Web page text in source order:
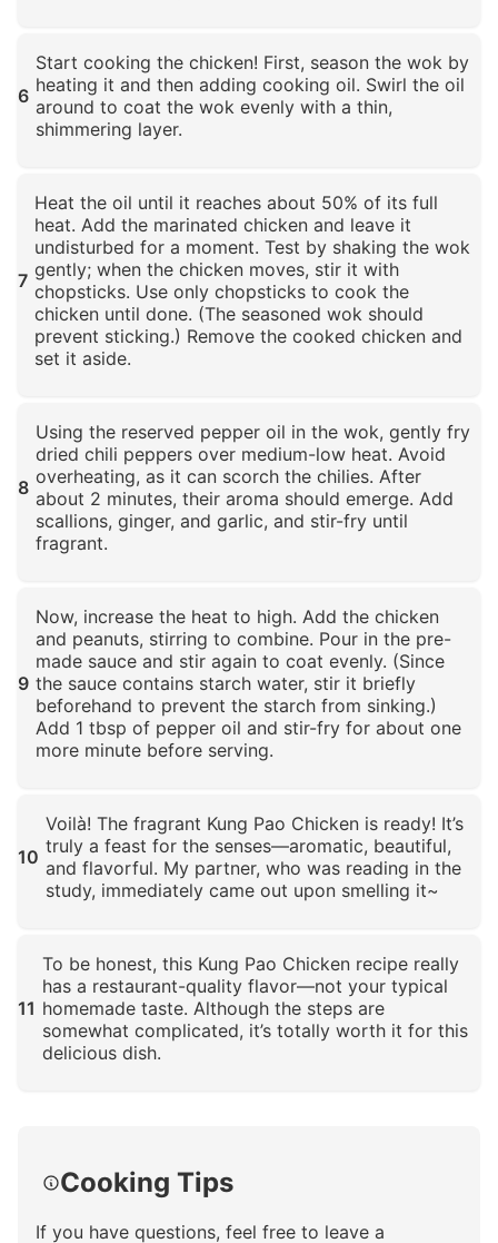
6
Start cooking the chicken! First, season the wok by
heating it and then adding cooking oil. Swirl the oil
around to coat the wok evenly with a thin,
shimmering layer.
7
Heat the oil until it reaches about 50% of its full
heat. Add the marinated chicken and leave it
undisturbed for a moment. Test by shaking the wok
gently; when the chicken moves, stir it with
chopsticks. Use only chopsticks to cook the
chicken until done. (The seasoned wok should
prevent sticking.) Remove the cooked chicken and
set it aside.
8
Using the reserved pepper oil in the wok, gently fry
dried chili peppers over medium-low heat. Avoid
overheating, as it can scorch the chilies. After
about 2 minutes, their aroma should emerge. Add
scallions, ginger, and garlic, and stir-fry until
fragrant.
9
Now, increase the heat to high. Add the chicken
and peanuts, stirring to combine. Pour in the pre-
made sauce and stir again to coat evenly. (Since
the sauce contains starch water, stir it briefly
beforehand to prevent the starch from sinking.)
Add 1 tbsp of pepper oil and stir-fry for about one
more minute before serving.
10
Voilà! The fragrant Kung Pao Chicken is ready! It’s
truly a feast for the senses—aromatic, beautiful,
and flavorful. My partner, who was reading in the
study, immediately came out upon smelling it~
11
To be honest, this Kung Pao Chicken recipe really
has a restaurant-quality flavor—not your typical
homemade taste. Although the steps are
somewhat complicated, it’s totally worth it for this
delicious dish.
Cooking Tips
If you have questions, feel free to leave a